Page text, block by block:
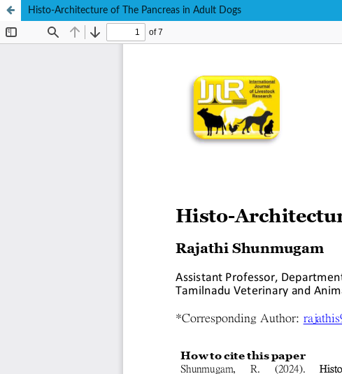
Histo-Architecture of The Pancreas in Adult Dogs